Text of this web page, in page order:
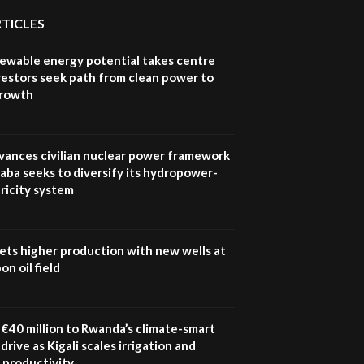
energy potential takes centre
seek path from clean power to
civilian nuclear power framework
seeks to diversify its hydropower-
system
higher production with new wells at
oil field
million to Rwanda’s climate-smart
as Kigali scales irrigation and